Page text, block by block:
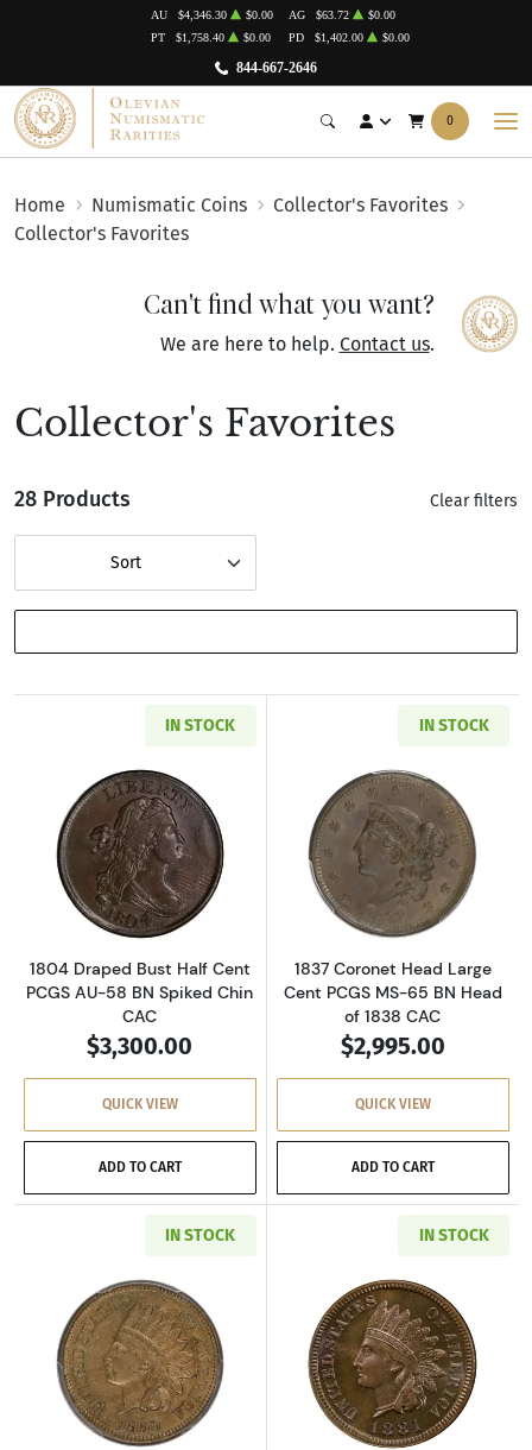
844-667-2646
AU $4,346.30 $0.00 AG $63.72
$0.00
PT
$1,758.40 $0.00 PD $1,402.00 $0.00
0
Home Numismatic Coins
Collector's Favorites
Collector's Favorites
Can't find what you want?
We are here to help. Contact us.
Collector's Favorites
28 Products Clear filters
Sort
IN STOCK
Read more about1804 Draped Bust Half Cent
1804 Draped Bust Half Cent
PCGS AU-58 BN Spiked Chin
CAC
$3,300.00
QUICK VIEW
ADD TO CART
IN STOCK
Read more
1837 Coronet Head Large
Cent PCGS MS-65 BN Head
of 1838 CAC
$2,995.00
QUICK VIEW
ADD TO CART
IN STOCK
Read more about1859 Indian Head Cent PCGS
IN STOCK
Read more